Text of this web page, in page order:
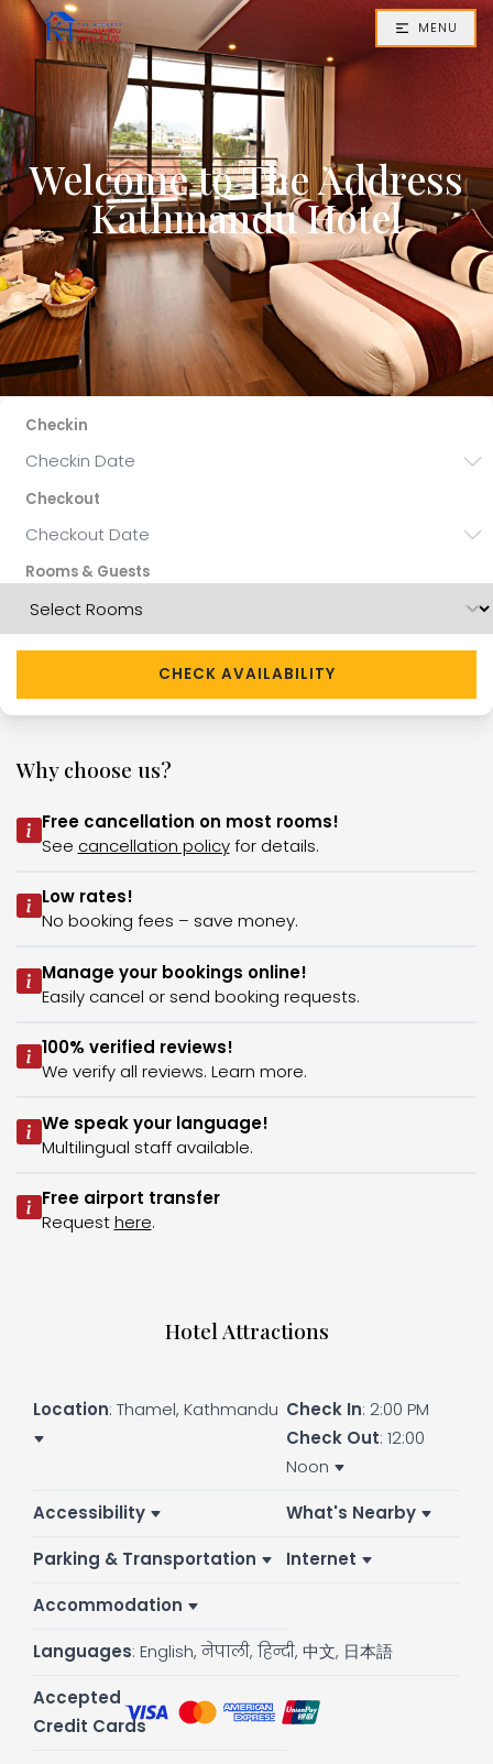
MENU
Welcome to The Address
Kathmandu Hotel
Checkin
Checkout
Rooms & Guests
CHECK AVAILABILITY
Why choose us?
Free cancellation on most rooms!
See cancellation policyfor details.
Low rates!
No booking fees – save money.
Manage your bookings online!
Easily cancel or send booking requests.
100% verified reviews!
We verify all reviews. Learn more.
We speak your language!
Multilingual staff available.
Free airport transfer
Requesthere.
Hotel Attractions
Location: Thamel, Kathmandu Check In: 2:00 PM
Check Out: 12:00
Noon
Accessibility
What's Nearby
Parking & Transportation
Internet
Accommodation
Languages: English, नेपाली, हिन्दी, 中文, 日本語
Accepted
Credit Cards
: